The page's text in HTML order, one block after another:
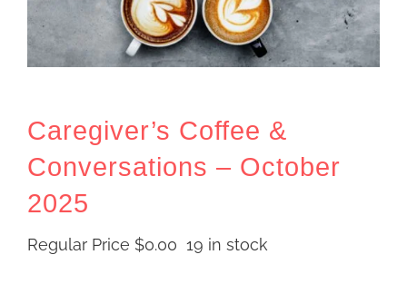
Caregiver’s Coffee &
Conversations – October
2025
Regular Price $0.00 19 in stock